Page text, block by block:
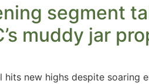
segment
muddy jar
new highs despite soaring